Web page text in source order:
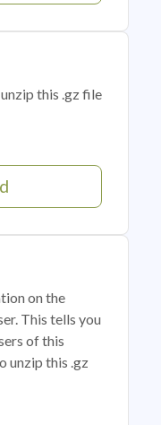
this .gz file
on the
This tells you
of this
unzip this .gz